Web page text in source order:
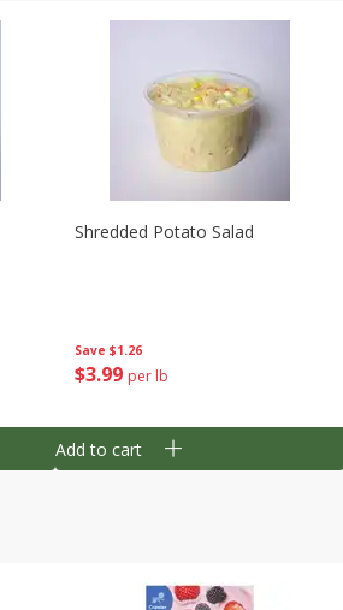
Save $1.26
$3 99 per lb
Shredded Potato Salad
Add to cart